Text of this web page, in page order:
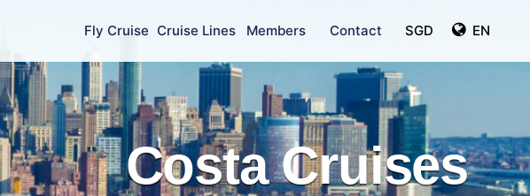
Fly Cruise Cruise Lines Members Contact EN
SGD
Costa Cruises